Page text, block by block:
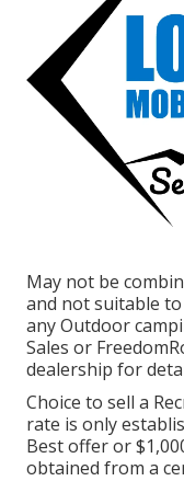
May not be
and not suitable
any Outdoor
Sales or
dealership for
Choice to sell a
rate is only
Best offer or
obtained from a